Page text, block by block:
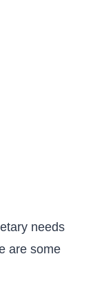
needs
are some